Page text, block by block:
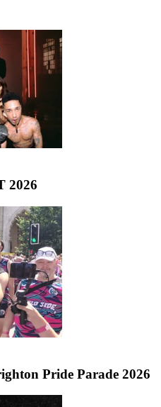
2026
Pride Parade 2026